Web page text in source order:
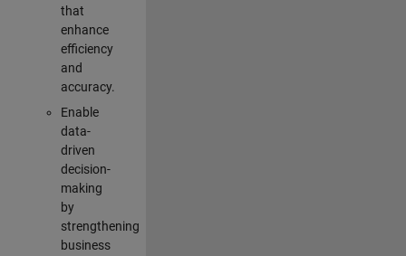
that
enhance
efficiency
and
accuracy.
Enable
data-
driven
decision-
making
by
strengthening
business